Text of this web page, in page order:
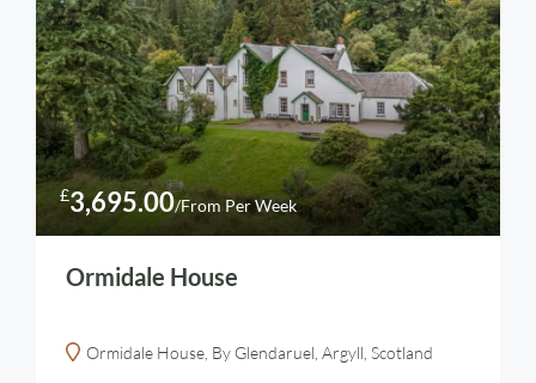
£3,695.00/From Per Week
Ormidale House
Ormidale House, By Glendaruel, Argyll, Scotland